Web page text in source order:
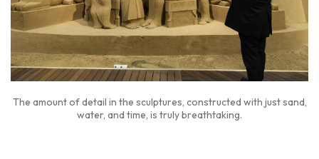
The amount of detail in the sculptures, constructed with just sand,
water, and time, is truly breathtaking.